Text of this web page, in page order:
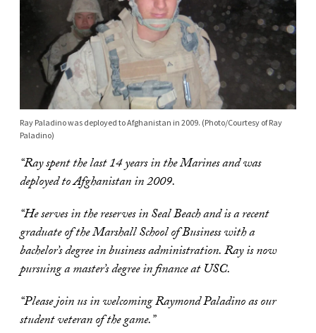
Ray Paladino was deployed to Afghanistan in 2009. (Photo/Courtesy of Ray
Paladino)
“Ray spent the last 14 years in the Marines and was
deployed to Afghanistan in 2009.
“He serves in the reserves in Seal Beach and is a recent
graduate of the Marshall School of Business with a
bachelor’s degree in business administration. Ray is now
pursuing a master’s degree in finance at USC.
“Please join us in welcoming Raymond Paladino as our
student veteran of the game.”